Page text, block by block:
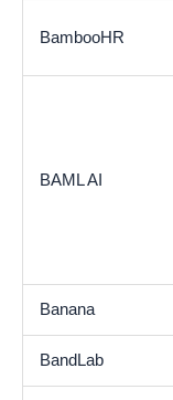
BambooHR
BAML AI
Banana
BandLab